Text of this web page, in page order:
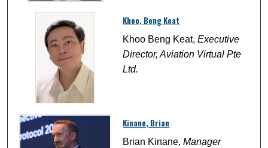
Khoo, Beng Keat
Khoo Beng Keat,Executive
Director, Aviation Virtual Pte
Ltd.
Kinane, Brian
Brian Kinane,Manager